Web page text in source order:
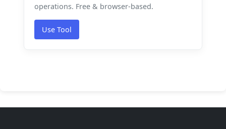
operations. Free & browser-based.
Use Tool